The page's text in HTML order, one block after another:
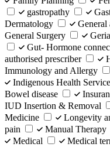
gastropathy
Dermatology
General
General Surgery
Gut- Hormone
authorised prescriber
Immunology and Allergy
Indigenous Health
Bowel disease
IUD Insertion & Removal
Medicine
Longevity
pain
Manual Therapy
Medical
Medical